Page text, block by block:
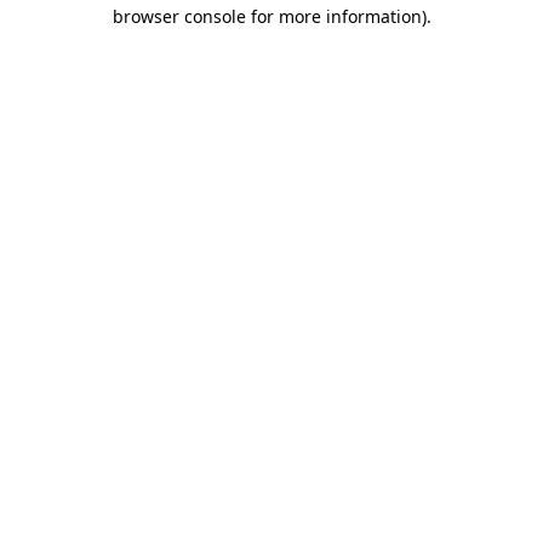
browser console for more information).